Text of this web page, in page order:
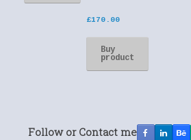
£170.00
Buy
product
Follow or Contact me